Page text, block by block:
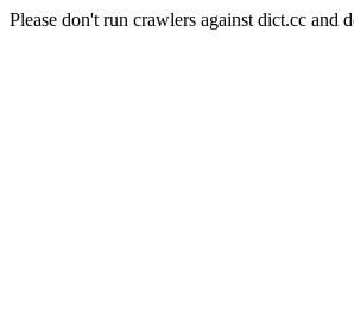
Please don't run crawlers against dict.cc